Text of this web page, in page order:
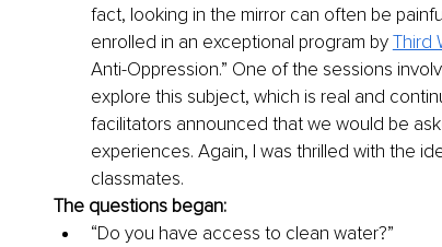
fact, looking in the mirror can often be
enrolled in an exceptional program by Third
Anti-Oppression.” One of the sessions
explore this subject, which is real and
facilitators announced that we would be
experiences. Again, I was thrilled with the
classmates.
The questions began:
“Do you have access to clean water?”